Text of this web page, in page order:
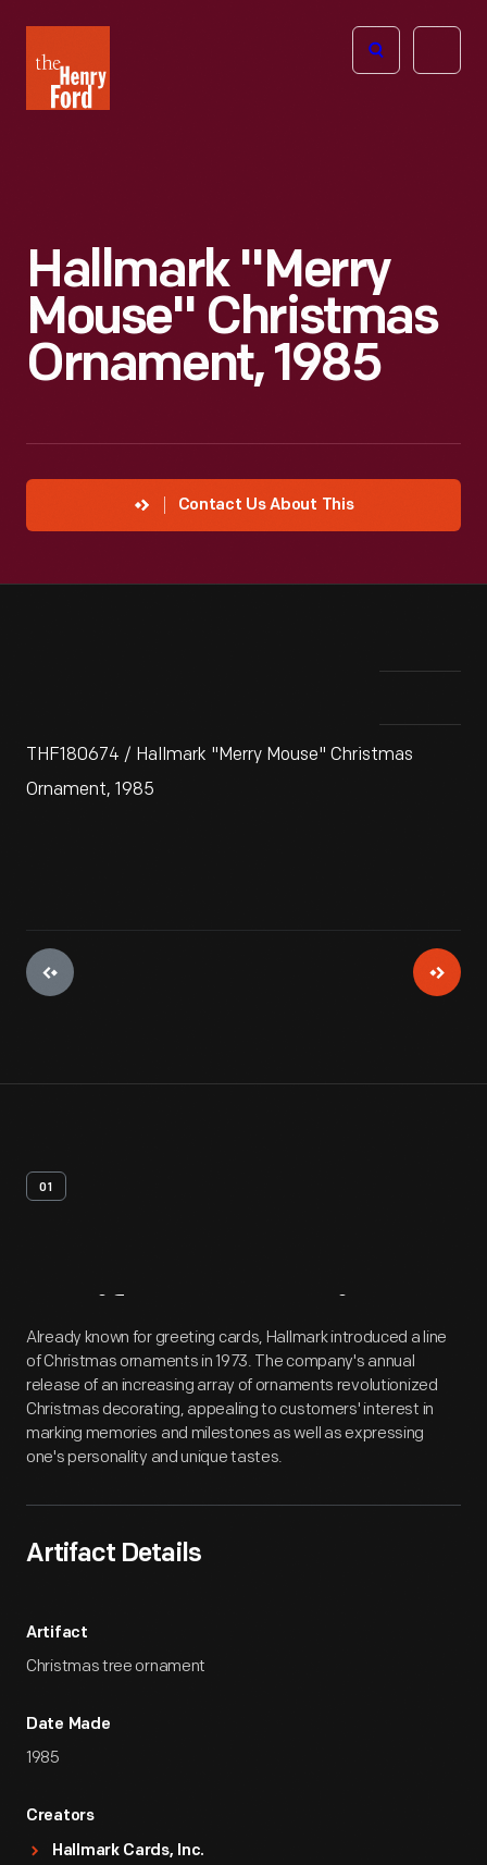
Henry
Ford
Open
Hallmark "Merry
Mouse" Christmas
Ornament, 1985
Contact Us About This
THF180674 / Hallmark "Merry Mouse" Christmas
Ornament, 1985
01
Artifact Overview
Already known for greeting cards, Hallmark introduced a line
of Christmas ornaments in 1973. The company's annual
release of an increasing array of ornaments revolutionized
Christmas decorating, appealing to customers' interest in
marking memories and milestones as well as expressing
one's personality and unique tastes.
Artifact Details
Artifact
Christmas tree ornament
Date Made
1985
Creators
Hallmark Cards, Inc.